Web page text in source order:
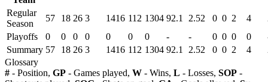
Regular
Season
57 18 26 3 1416 112 1304 92.1 2.52 0 0 2 4
Playoffs
0 0 0 0 0 0 0 - - 0 0 0 0
Summary 57 18 26 3 1416 112 1304 92.1 2.52 0 0 2 4
Glossary
# - Position, GP - Games played, W - Wins, L - Losses, SOP -